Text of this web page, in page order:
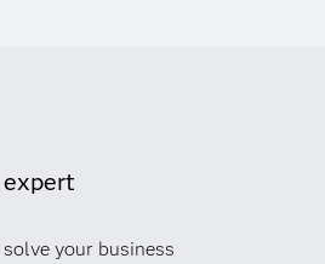
solve your business